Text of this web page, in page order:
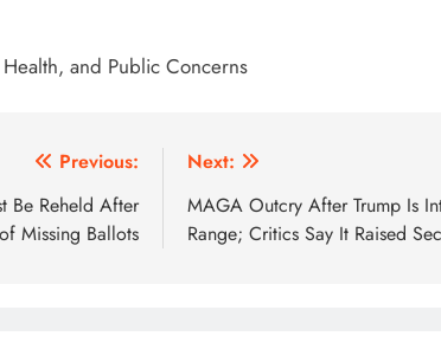
Health, and Public Concerns
Previous:
Be Reheld After
Missing Ballots
Next:
MAGA Outcry After Trump Is
Range; Critics Say It Raised